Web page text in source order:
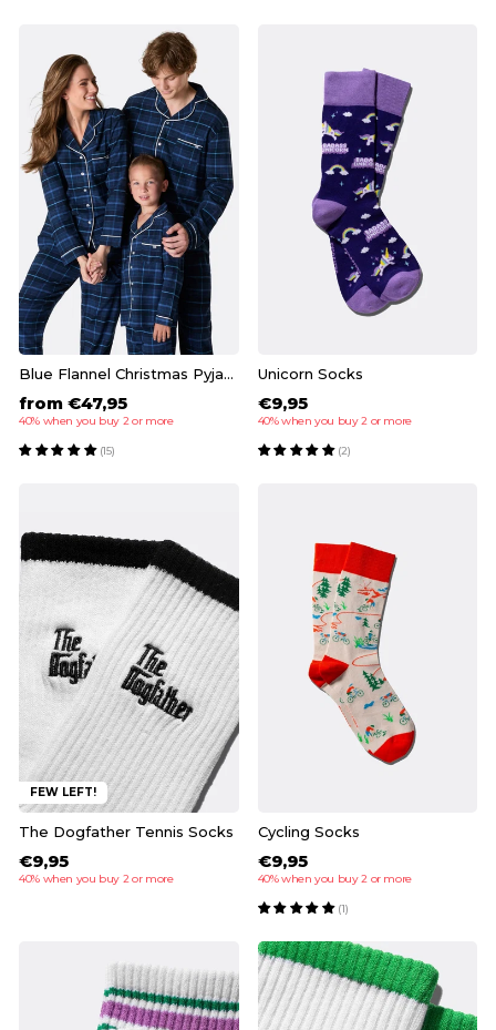
Blue Flannel Christmas Pyjamas Family
from €47,95
40% when you buy 2 or more
(15)
Unicorn Socks
€9,95
40% when you buy 2 or more
(2)
FEW LEFT!
The Dogfather Tennis Socks
€9,95
40% when you buy 2 or more
Cycling Socks
€9,95
40% when you buy 2 or more
(1)